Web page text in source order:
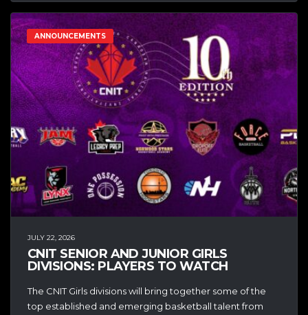
ANNOUNCEMENTS
JULY 22, 2026
CNIT SENIOR AND JUNIOR GIRLS
DIVISIONS: PLAYERS TO WATCH
The CNIT Girls divisions will bring together some of the
top established and emerging basketball talent from